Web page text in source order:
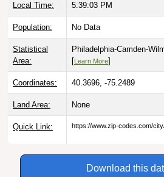
Local Time: 5:39:04 PM
Population: No Data
Statistical
Area:
Philadelphia-Camden-
[ Learn More]
Coordinates: 40.3696, -75.2489
Land Area: None
Quick Link: https://www.zip-codes.com/
Download this